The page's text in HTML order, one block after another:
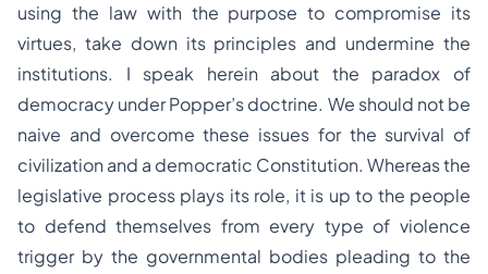
using the law with the purpose to compromise its
virtues, take down its principles and undermine the
institutions. I speak herein about the paradox of
democracy under Popper’s doctrine. We should not be
naive and overcome these issues for the survival of
civilization and a democratic Constitution. Whereas the
legislative process plays its role, it is up to the people
to defend themselves from every type of violence
trigger by the governmental bodies pleading to the